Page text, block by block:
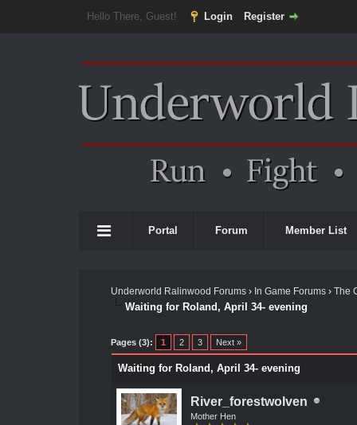
Hello There, Guest! Login Register
Portal Forum Member List
Underworld Ralinwood Forums› In Game Forums› The
Waiting for Roland, April 34- evening
Pages (3): 1 2 3 Next »
Waiting for Roland, April 34- evening
River_forestwolven
Mother Hen